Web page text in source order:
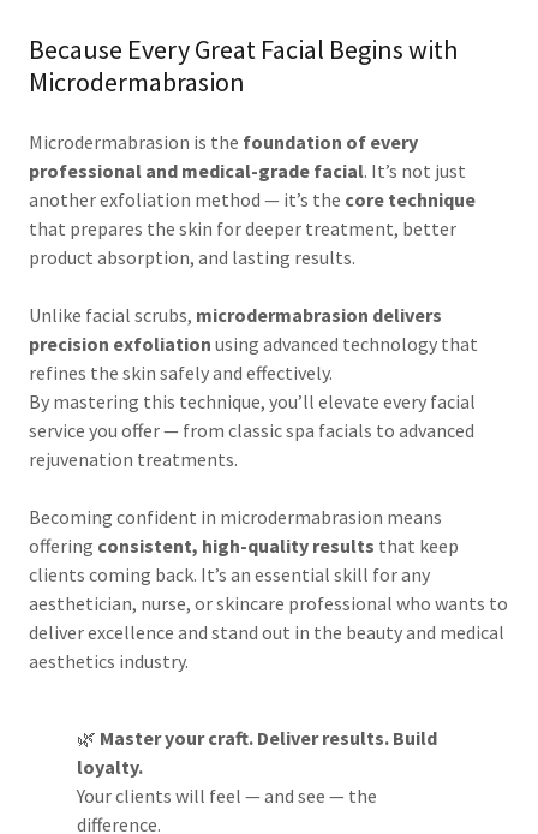
Because Every Great Facial Begins with
Microdermabrasion
Microdermabrasion is the foundation of every
professional and medical-grade facial. It’s not just
another exfoliation method — it’s the core technique
that prepares the skin for deeper treatment, better
product absorption, and lasting results.
Unlike facial scrubs, microdermabrasion delivers
precision exfoliation using advanced technology that
refines the skin safely and effectively.
By mastering this technique, you’ll elevate every facial
service you offer — from classic spa facials to advanced
rejuvenation treatments.
Becoming confident in microdermabrasion means
offering consistent, high-quality results that keep
clients coming back. It’s an essential skill for any
aesthetician, nurse, or skincare professional who wants to
deliver excellence and stand out in the beauty and medical
aesthetics industry.
🌿 Master your craft. Deliver results. Build
loyalty.
Your clients will feel — and see — the
difference.